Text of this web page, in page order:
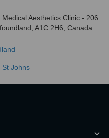
Aesthetics Clinic - 206
A1C 2H6, Canada.
St Johns